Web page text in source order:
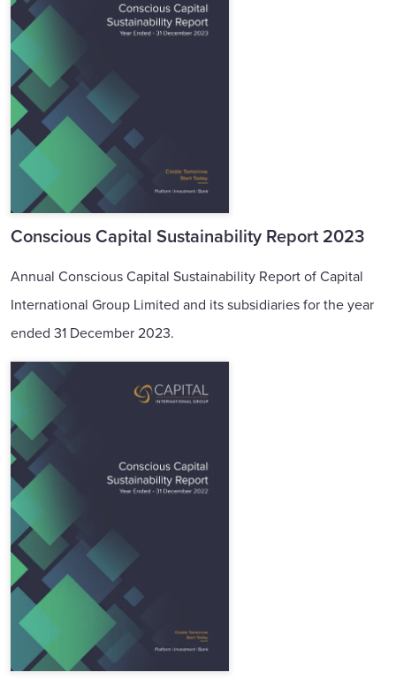
Conscious Capital Sustainability Report 2023
Annual Conscious Capital Sustainability Report of Capital
International Group Limited and its subsidiaries for the year
ended 31 December 2023.